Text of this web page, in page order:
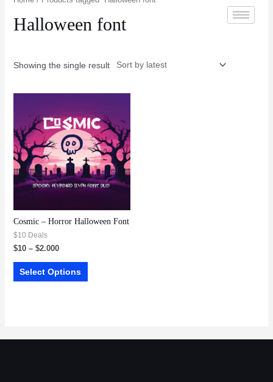
Halloween font
Showing the single result
Cosmic – Horror Halloween Font
$10 Deals
$10– $2.000
Select Options